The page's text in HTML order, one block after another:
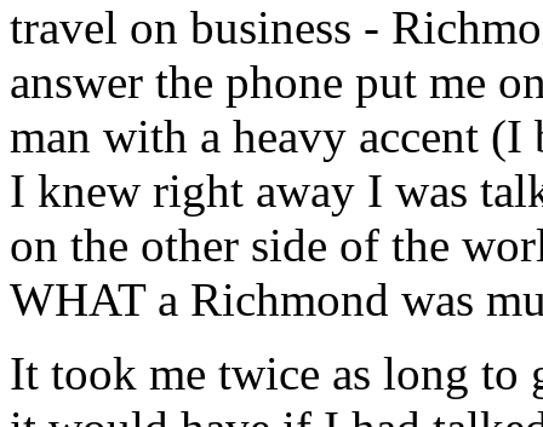
travel on business -
answer the phone put me
man with a heavy accent
I knew right away I was
on the other side of the
WHAT a Richmond was
It took me twice as long to